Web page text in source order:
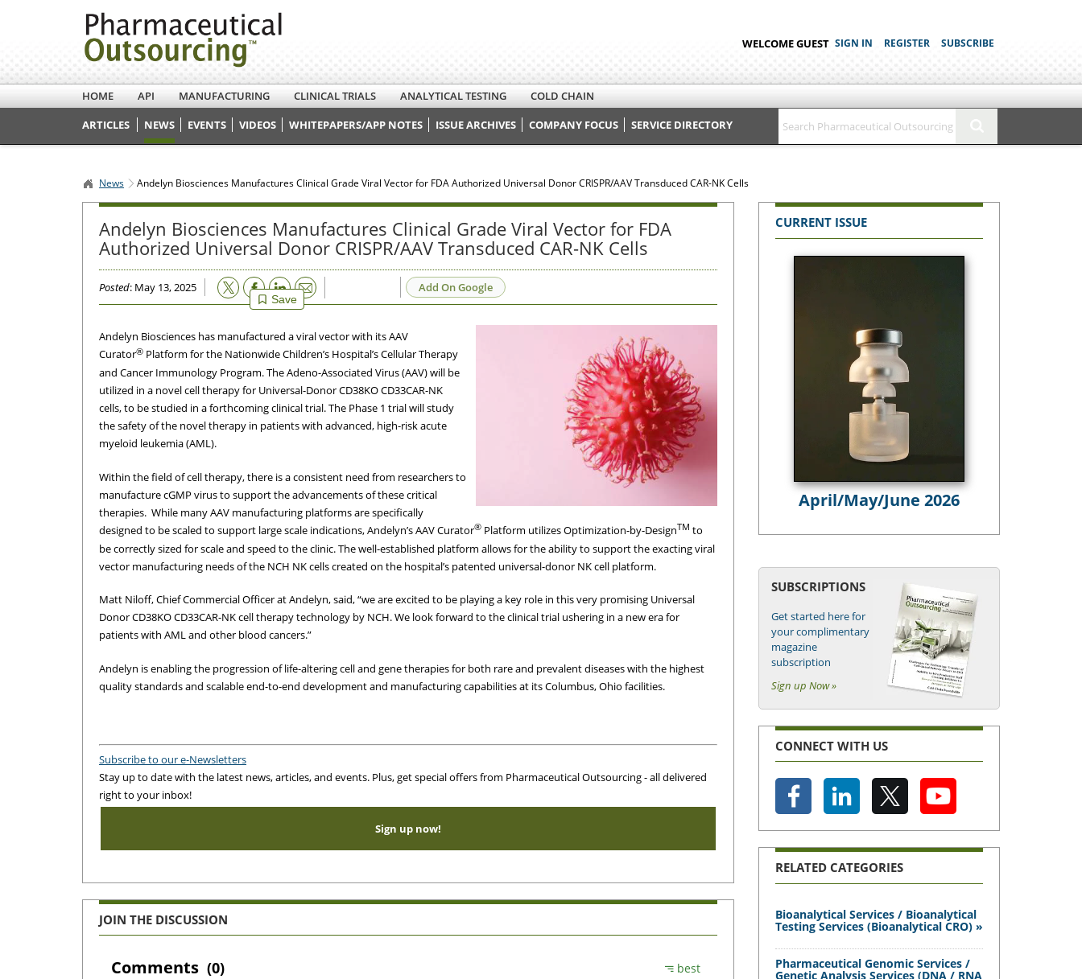
WELCOME GUEST SIGN IN REGISTER SUBSCRIBE
HOME API MANUFACTURING CLINICAL TRIALS ANALYTICAL TESTING
COLD CHAIN
ARTICLES
NEWS EVENTS VIDEOS WHITEPAPERS/APP NOTES ISSUE ARCHIVES COMPANY FOCUS SERVICE DIRECTORY
News Andelyn Biosciences Manufactures Clinical Grade Viral Vector for FDA Authorized Universal Donor CRISPR/AAV Transduced CAR-NK Cells
Andelyn Biosciences Manufactures Clinical Grade Viral Vector for FDA
Authorized Universal Donor CRISPR/AAV Transduced CAR-NK Cells
Posted: May 13, 2025
Save
Email Add On Google
Andelyn Biosciences has manufactured a viral vector with its AAV
Curator® Platform for the Nationwide Children’s Hospital’s Cellular Therapy
and Cancer Immunology Program. The Adeno-Associated Virus (AAV) will be
utilized in a novel cell therapy for Universal-Donor CD38KO CD33CAR-NK
cells, to be studied in a forthcoming clinical trial. The Phase 1 trial will study
the safety of the novel therapy in patients with advanced, high-risk acute
myeloid leukemia (AML).
Within the field of cell therapy, there is a consistent need from researchers to
manufacture cGMP virus to support the advancements of these critical
therapies. While many AAV manufacturing platforms are specifically
designed to be scaled to support large scale indications, Andelyn’s AAV Curator® Platform utilizes Optimization-by-DesignTM to
be correctly sized for scale and speed to the clinic. The well-established platform allows for the ability to support the exacting viral
vector manufacturing needs of the NCH NK cells created on the hospital’s patented universal-donor NK cell platform.
Matt Niloff, Chief Commercial Officer at Andelyn, said, “we are excited to be playing a key role in this very promising Universal
Donor CD38KO CD33CAR-NK cell therapy technology by NCH. We look forward to the clinical trial ushering in a new era for
patients with AML and other blood cancers.”
Andelyn is enabling the progression of life-altering cell and gene therapies for both rare and prevalent diseases with the highest
quality standards and scalable end-to-end development and manufacturing capabilities at its Columbus, Ohio facilities.
Subscribe to our e-Newsletters
Stay up to date with the latest news, articles, and events. Plus, get special offers from Pharmaceutical Outsourcing - all delivered
right to your inbox!
Sign up now!
JOIN THE DISCUSSION
CURRENT ISSUE
April/May/June 2026
SUBSCRIPTIONS
Get started here for
your complimentary
magazine
subscription
Sign up Now »
CONNECT WITH US
RELATED CATEGORIES
Bioanalytical Services / Bioanalytical
Testing Services (Bioanalytical CRO) »
Pharmaceutical Genomic Services /
Genetic Analysis Services (DNA / RNA